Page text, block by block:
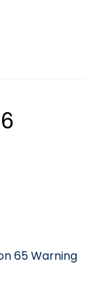
65 Warning